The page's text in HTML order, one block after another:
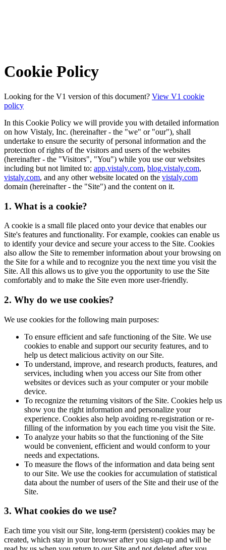
Cookie Policy
Looking for the V1 version of this document? View V1 cookie
policy
In this Cookie Policy we will provide you with detailed information
on how Vistaly, Inc. (hereinafter - the "we" or "our"), shall
undertake to ensure the security of personal information and the
protection of rights of the visitors and users of the websites
(hereinafter - the "Visitors", "You") while you use our websites
including but not limited to: app.vistaly.com, blog.vistaly.com,
vistaly.com, and any other website located on the vistaly.com
domain (hereinafter - the "Site") and the content on it.
1. What is a cookie?
A cookie is a small file placed onto your device that enables our
Site's features and functionality. For example, cookies can enable us
to identify your device and secure your access to the Site. Cookies
also allow the Site to remember information about your browsing on
the Site for a while and to recognize you the next time you visit the
Site. All this allows us to give you the opportunity to use the Site
comfortably and to make the Site even more user-friendly.
2. Why do we use cookies?
We use cookies for the following main purposes:
To ensure efficient and safe functioning of the Site. We use
cookies to enable and support our security features, and to
help us detect malicious activity on our Site.
To understand, improve, and research products, features, and
services, including when you access our Site from other
websites or devices such as your computer or your mobile
device.
To recognize the returning visitors of the Site. Cookies help us
show you the right information and personalize your
experience. Cookies also help avoiding re-registration or re-
filling of the information by you each time you visit the Site.
To analyze your habits so that the functioning of the Site
would be convenient, efficient and would conform to your
needs and expectations.
To measure the flows of the information and data being sent
to our Site. We use the cookies for accumulation of statistical
data about the number of users of the Site and their use of the
Site.
3. What cookies do we use?
Each time you visit our Site, long-term (persistent) cookies may be
created, which stay in your browser after you sign-up and will be